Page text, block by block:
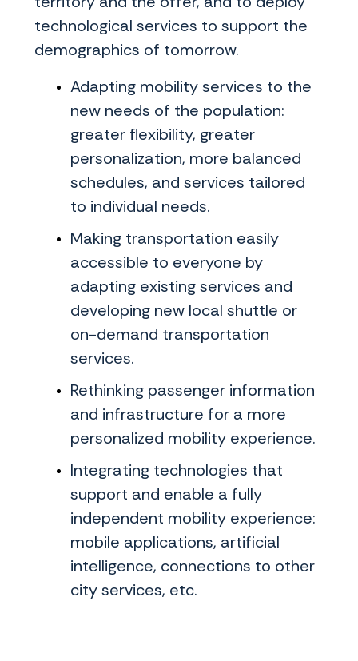
technological services to support the
demographics of tomorrow.
Adapting mobility services to the
new needs of the population:
greater flexibility, greater
personalization, more balanced
schedules, and services tailored
to individual needs.
Making transportation easily
accessible to everyone by
adapting existing services and
developing new local shuttle or
on-demand transportation
services.
Rethinking passenger information
and infrastructure for a more
personalized mobility experience.
Integrating technologies that
support and enable a fully
independent mobility experience:
mobile applications, artificial
intelligence, connections to other
city services, etc.